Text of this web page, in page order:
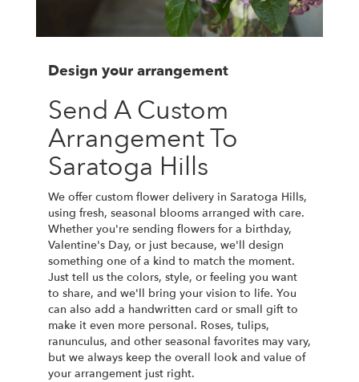
Design your arrangement
Send A Custom
Arrangement To
Saratoga Hills
We offer custom flower delivery in Saratoga Hills,
using fresh, seasonal blooms arranged with care.
Whether you're sending flowers for a birthday,
Valentine's Day, or just because, we'll design
something one of a kind to match the moment.
Just tell us the colors, style, or feeling you want
to share, and we'll bring your vision to life. You
can also add a handwritten card or small gift to
make it even more personal. Roses, tulips,
ranunculus, and other seasonal favorites may vary,
but we always keep the overall look and value of
your arrangement just right.